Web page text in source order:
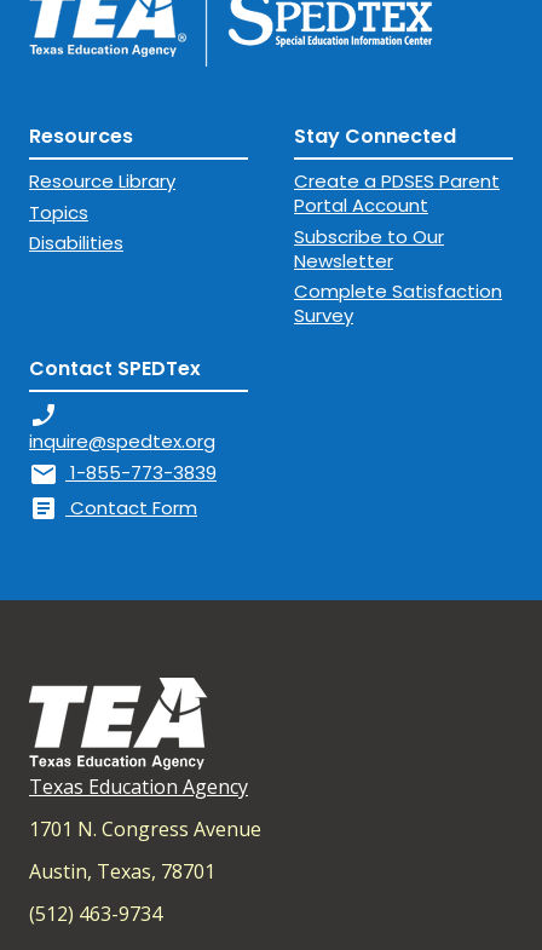
Resources
Resource Library
Topics
Disabilities
Stay Connected
Create a PDSES Parent
Portal Account
Subscribe to Our
Newsletter
Complete Satisfaction
Survey
Contact SPEDTex
phone_enabled
inquire@spedtex.org
mail 1-855-773-3839
article Contact Form
Texas Education Agency
1701 N. Congress Avenue
Austin, Texas, 78701
(512) 463-9734